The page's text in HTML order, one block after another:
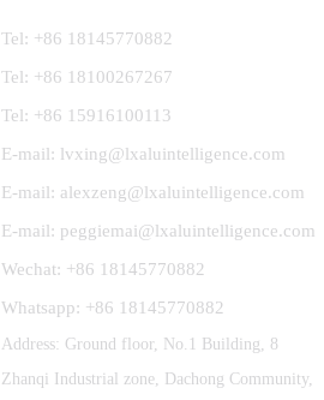
Tel: +86 18145770882
Tel: +86 18100267267
Tel: +86 15916100113
E-mail: lvxing@lxaluintelligence.com
E-mail: alexzeng@lxaluintelligence.com
E-mail: peggiemai@lxaluintelligence.com
Wechat: +86 18145770882
Whatsapp: +86 18145770882
Address: Ground floor, No.1 Building, 8
Zhanqi Industrial zone, Dachong Community,